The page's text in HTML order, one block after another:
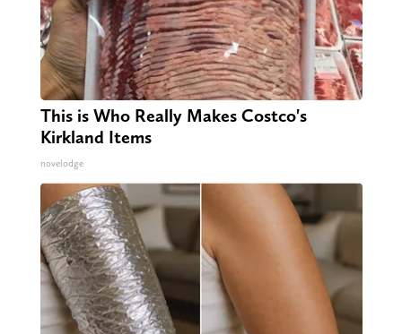
This is Who Really Makes Costco's
Kirkland Items
novelodge